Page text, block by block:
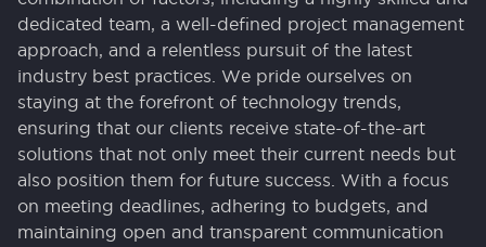
dedicated team, a well-defined project management
approach, and a relentless pursuit of the latest
industry best practices. We pride ourselves on
staying at the forefront of technology trends,
ensuring that our clients receive state-of-the-art
solutions that not only meet their current needs but
also position them for future success. With a focus
on meeting deadlines, adhering to budgets, and
maintaining open and transparent communication